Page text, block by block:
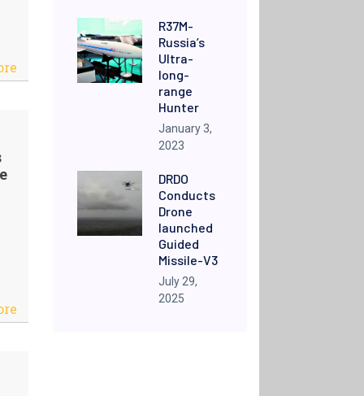
R37M-
Russia’s
Ultra-
long-
range
Hunter
January 3,
2023
DRDO
Conducts
Drone
launched
Guided
Missile-V3
July 29,
2025